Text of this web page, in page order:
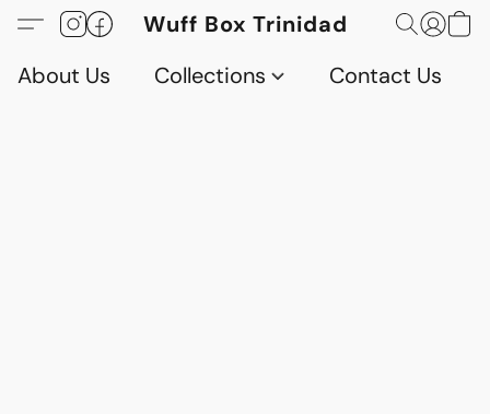
Wuff Box Trinidad
About Us
Collections Contact Us